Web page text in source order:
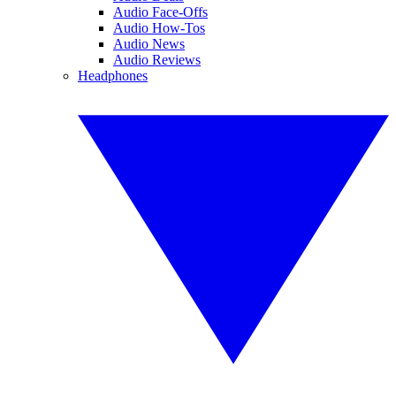
Audio Face-Offs
Audio How-Tos
Audio News
Audio Reviews
Headphones